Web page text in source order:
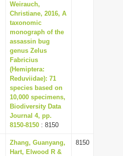
Weirauch,
Christiane, 2016, A
taxonomic
monograph of the
assassin bug
genus Zelus
Fabricius
(Hemiptera:
Reduviidae): 71
species based on
10,000 specimens,
Biodiversity Data
Journal 4, pp.
8150-8150 : 8150
Zhang, Guanyang,
Hart, Elwood R &
8150